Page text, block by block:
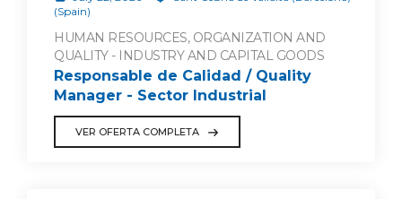
(Spain)
HUMAN RESOURCES, ORGANIZATION AND
QUALITY - INDUSTRY AND CAPITAL GOODS
Responsable de Calidad / Quality
Manager - Sector Industrial
VER OFERTA COMPLETA